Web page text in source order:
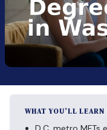
WHAT YOU’LL